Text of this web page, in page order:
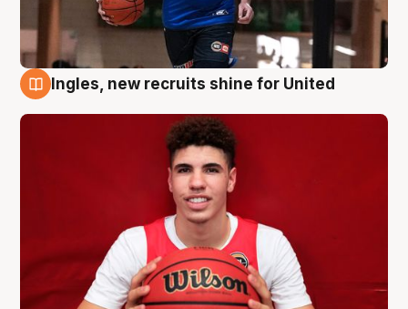
Ingles, new recruits shine for United